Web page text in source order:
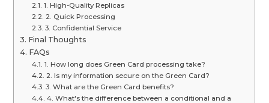
1. High-Quality Replicas
2. Quick Processing
3. Confidential Service
Final Thoughts
FAQs
1. How long does Green Card processing take?
2. Is my information secure on the Green Card?
3. What are the Green Card benefits?
4. What's the difference between a conditional and a